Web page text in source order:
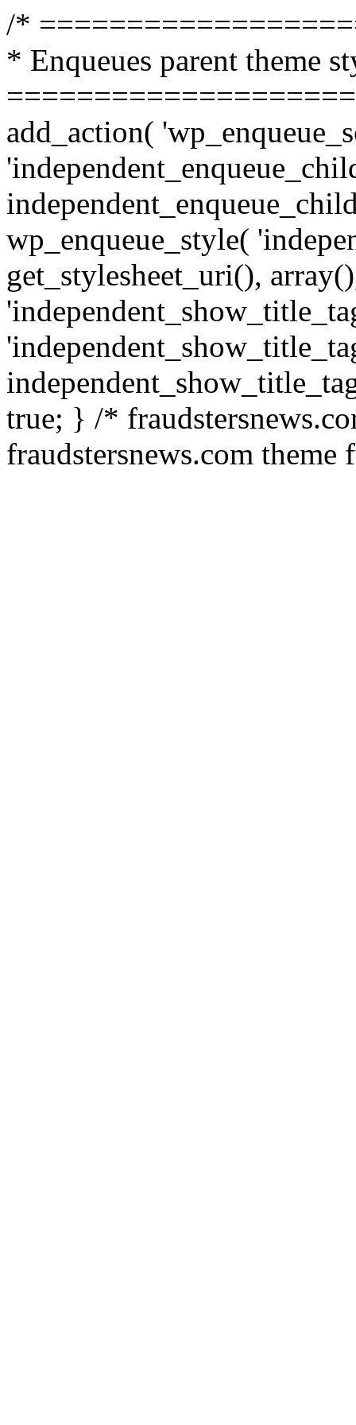
/*
* Enqueues parent theme
add_action(
wp_enqueue_style(
get_stylesheet_uri(),
true; } /*
fraudstersnews.com